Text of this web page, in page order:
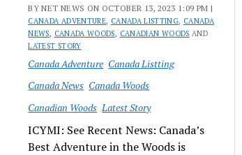
BY NET NEWS ON OCTOBER 13, 2023 1:09 PM |
CANADA ADVENTURE, CANADA LISTTING, CANADA
NEWS, CANADA WOODS, CANADIAN WOODS AND
LATEST STORY
Canada Adventure Canada Listting
Canada News Canada Woods
Canadian Woods Latest Story
ICYMI: See Recent News: Canada’s
Best Adventure in the Woods is